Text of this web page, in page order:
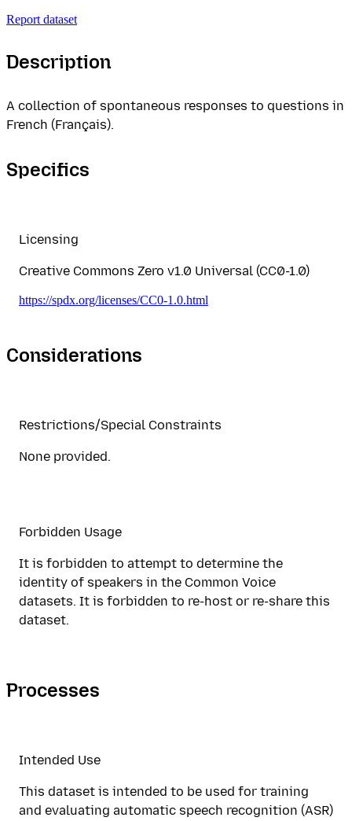
Report dataset
Description
A collection of spontaneous responses to questions in
French (Français).
Specifics
Licensing
Creative Commons Zero v1.0 Universal (CC0-1.0)
https://spdx.org/licenses/CC0-1.0.html
Considerations
Restrictions/Special Constraints
None provided.
Forbidden Usage
It is forbidden to attempt to determine the
identity of speakers in the Common Voice
datasets. It is forbidden to re-host or re-share this
dataset.
Processes
Intended Use
This dataset is intended to be used for training
and evaluating automatic speech recognition (ASR)